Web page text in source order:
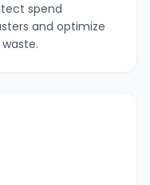
spend
and optimize